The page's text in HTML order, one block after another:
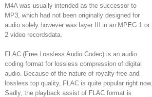
M4A was usually intended as the successor to
MP3, which had not been originally designed for
audio solely however was layer III in an MPEG 1 or
2 video recordsdata.
FLAC (Free Lossless Audio Codec) is an audio
coding format for lossless compression of digital
audio. Because of the nature of royalty-free and
lossless top quality, FLAC is quite popular right now.
Sadly, the playback assist of FLAC format is